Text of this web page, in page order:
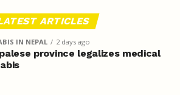
ARTICLES
IN NEPAL 2 days ago
province legalizes medical